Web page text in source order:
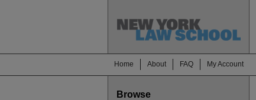
Home About FAQ My Account
Browse